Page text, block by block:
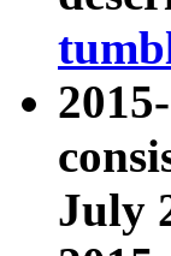
July